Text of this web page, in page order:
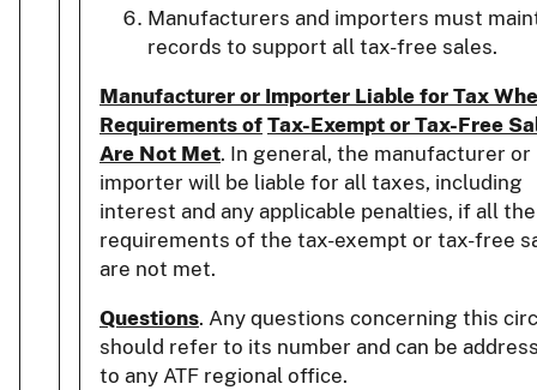
Manufacturers and importers must
records to support all tax-free sales.
Manufacturer or Importer Liable for Tax
Requirements of Tax-Exempt or Tax-Free
Are Not Met. In general, the manufacturer or
importer will be liable for all taxes, including
interest and any applicable penalties, if all the
requirements of the tax-exempt or tax-free
are not met.
Questions. Any questions concerning this
should refer to its number and can be
to any ATF regional office.